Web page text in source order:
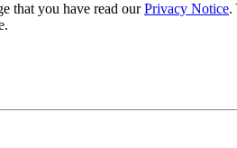
that you have read ourPrivacy Notice.